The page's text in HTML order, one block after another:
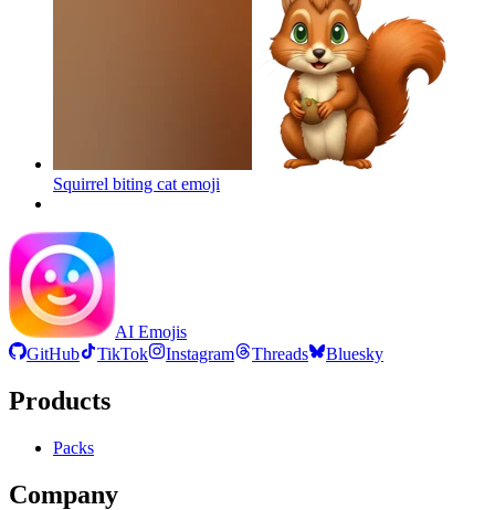
Squirrel biting cat emoji
AI Emojis
GitHub
TikTok Instagram Threads Bluesky
Products
Packs
Company